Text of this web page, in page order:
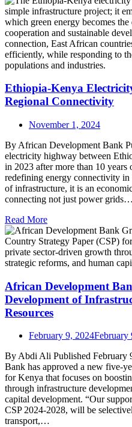
Ethiopia-Kenya
Regional Connectivity
November 1, 2024
By African Development Bank
electricity highway between
in 2023 after more than 10
redefining energy connectivity
of infrastructure, it is an
connecting not just power grids…
Read More
African Development
Development of
Resources
February 9, 2024February
By Abdi Ali Published February
Bank has approved a new five-
for Kenya that focuses on
through infrastructure
capital development. “Our
CSP 2024-2028, will be
transport,…